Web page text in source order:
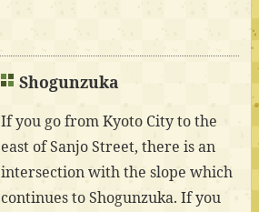
Shogunzuka
If you go from Kyoto City to the
east of Sanjo Street, there is an
intersection with the slope which
continues to Shogunzuka. If you